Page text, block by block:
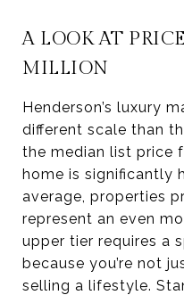
A LOOK AT
MILLION
Henderson’s luxury
different scale than
the median list price
home is significantly
average, properties
represent an even
upper tier requires a
because you’re not
selling a lifestyle.